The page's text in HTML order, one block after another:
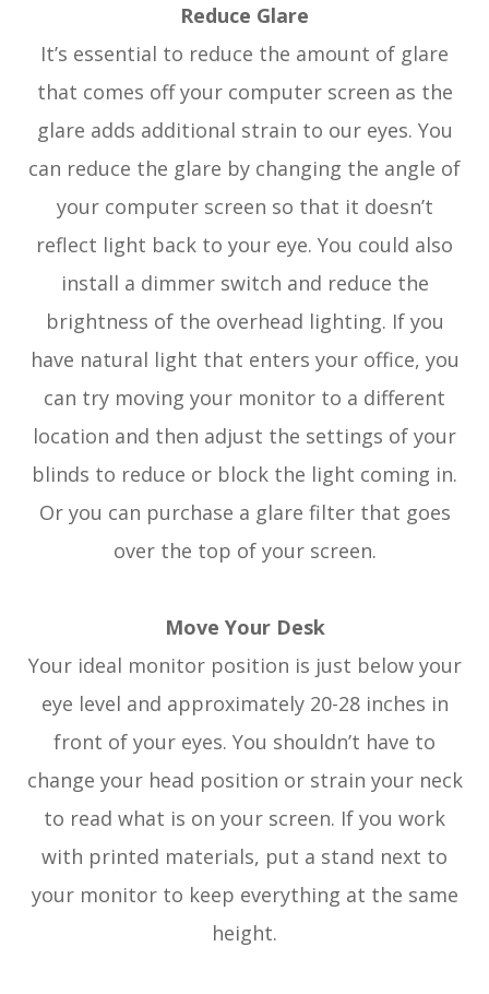
Reduce Glare
It’s essential to reduce the amount of glare
that comes off your computer screen as the
glare adds additional strain to our eyes. You
can reduce the glare by changing the angle of
your computer screen so that it doesn’t
reflect light back to your eye. You could also
install a dimmer switch and reduce the
brightness of the overhead lighting. If you
have natural light that enters your office, you
can try moving your monitor to a different
location and then adjust the settings of your
blinds to reduce or block the light coming in.
Or you can purchase a glare filter that goes
over the top of your screen.
Move Your Desk
Your ideal monitor position is just below your
eye level and approximately 20-28 inches in
front of your eyes. You shouldn’t have to
change your head position or strain your neck
to read what is on your screen. If you work
with printed materials, put a stand next to
your monitor to keep everything at the same
height.